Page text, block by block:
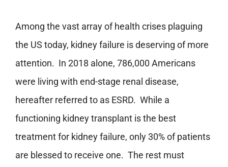
Among the vast array of health crises plaguing
the US today, kidney failure is deserving of more
attention. In 2018 alone, 786,000 Americans
were living with end-stage renal disease,
hereafter referred to as ESRD. While a
functioning kidney transplant is the best
treatment for kidney failure, only 30% of patients
are blessed to receive one. The rest must